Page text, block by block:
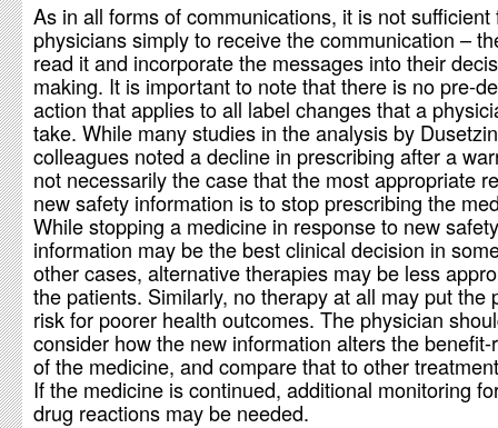
As in all forms of communications, it is not sufficient
physicians simply to receive the communication –
read it and incorporate the messages into their
making. It is important to note that there is no pre-
action that applies to all label changes that a
take. While many studies in the analysis by
colleagues noted a decline in prescribing after a
not necessarily the case that the most appropriate
new safety information is to stop prescribing the
While stopping a medicine in response to new safety
information may be the best clinical decision in
other cases, alternative therapies may be less
the patients. Similarly, no therapy at all may put the
risk for poorer health outcomes. The physician
consider how the new information alters the
of the medicine, and compare that to other
If the medicine is continued, additional monitoring
drug reactions may be needed.